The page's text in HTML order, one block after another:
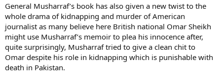
General Musharraf’s book has also given a new twist to the
whole drama of kidnapping and murder of American
journalist as many believe here British national Omar Sheikh
might use Musharraf’s memoir to plea his innocence after,
quite surprisingly, Musharraf tried to give a clean chit to
Omar despite his role in kidnapping which is punishable with
death in Pakistan.